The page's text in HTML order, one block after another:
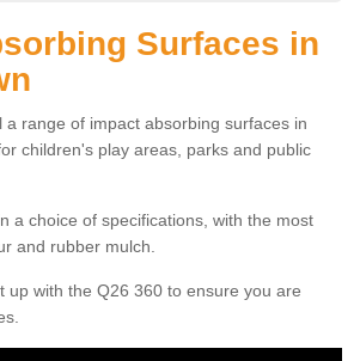
Surfaces in
a range of impact absorbing surfaces in
children's play areas, parks and public
a choice of specifications, with the most
and rubber mulch.
up with the Q26 360 to ensure you are